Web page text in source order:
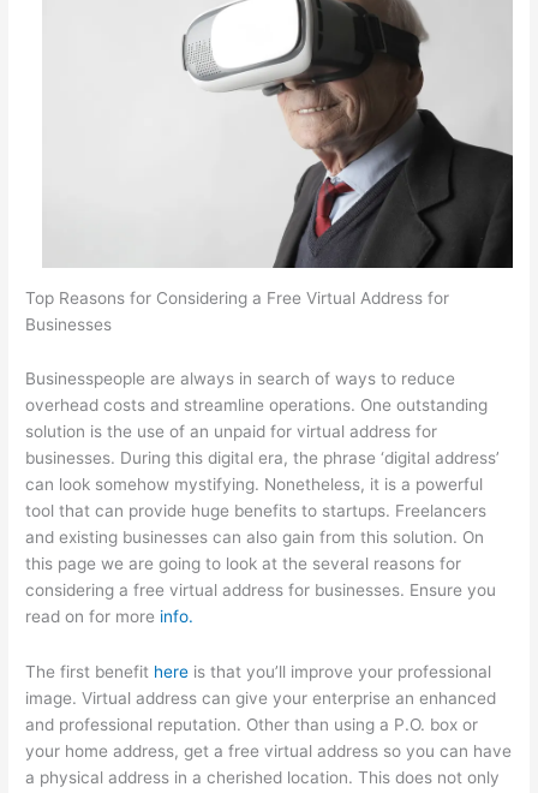
Top Reasons for Considering a Free Virtual Address for
Businesses
Businesspeople are always in search of ways to reduce
overhead costs and streamline operations. One outstanding
solution is the use of an unpaid for virtual address for
businesses. During this digital era, the phrase ‘digital address’
can look somehow mystifying. Nonetheless, it is a powerful
tool that can provide huge benefits to startups. Freelancers
and existing businesses can also gain from this solution. On
this page we are going to look at the several reasons for
considering a free virtual address for businesses. Ensure you
read on for more info.
The first benefit here is that you’ll improve your professional
image. Virtual address can give your enterprise an enhanced
and professional reputation. Other than using a P.O. box or
your home address, get a free virtual address so you can have
a physical address in a cherished location. This does not only